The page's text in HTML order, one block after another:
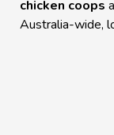
chicken coops
Australia-wide,